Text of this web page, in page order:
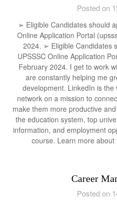
Posted on
➢ Eligible Candidates should
Online Application Portal
2024. ➢ Eligible Candidates
UPSSSC Online Application
February 2024. I get to work
are constantly helping me
development. LinkedIn is the
network on a mission to
make them more productive
the education system, top
information, and employment
course. Learn more
Career
Posted on